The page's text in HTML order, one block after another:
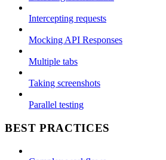
Intercepting requests
Mocking API Responses
Multiple tabs
Taking screenshots
Parallel testing
BEST PRACTICES